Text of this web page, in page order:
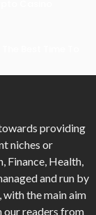
providing
niches or
Finance, Health,
and run by
the main aim
our readers from